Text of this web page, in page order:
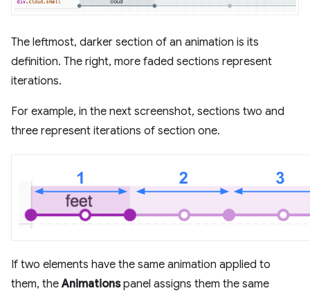
The leftmost, darker section of an animation is its
definition. The right, more faded sections represent
iterations.
For example, in the next screenshot, sections two and
three represent iterations of section one.
If two elements have the same animation applied to
them, theAnimationspanel assigns them the same